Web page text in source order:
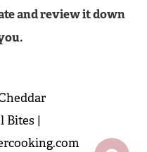
and review it down